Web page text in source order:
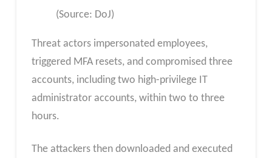
(Source: DoJ)
Threat actors impersonated employees,
triggered MFA resets, and compromised three
accounts, including two high-privilege IT
administrator accounts, within two to three
hours.
The attackers then downloaded and executed